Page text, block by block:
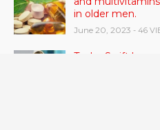
in older men.
June 20, 2023 - 46
Taylor Swift has